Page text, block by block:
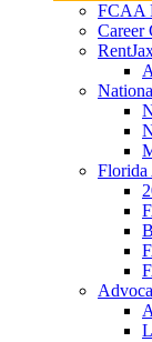
FCAA
Career
Florida